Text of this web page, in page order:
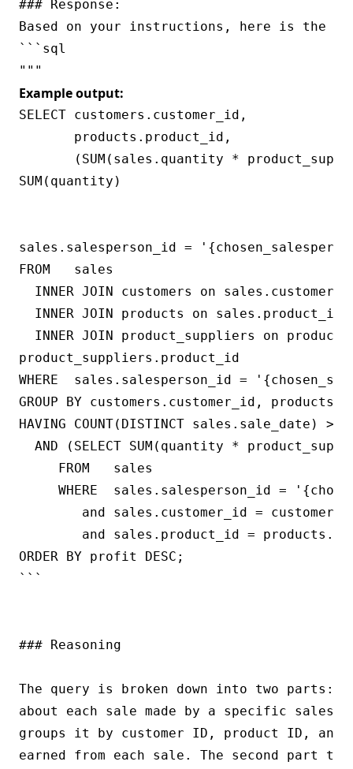
### Response:
Based on your instructions, here is the
```sql
Example output:
SELECT customers.customer_id,
       products.product_id,
(SUM(sales.quantity *
SUM(quantity)
sales.salesperson_id =
FROM   sales
INNER JOIN customers on
INNER JOIN products on sales.product_id
INNER JOIN product_suppliers on
product_suppliers.product_id
WHERE  sales.salesperson_id =
GROUP BY customers.customer_id,
HAVING COUNT(DISTINCT sales.sale_date)
AND (SELECT SUM(quantity *
     FROM   sales
WHERE  sales.salesperson_id =
and sales.customer_id =
and sales.product_id =
ORDER BY profit DESC;
```
### Reasoning
The query is broken down into two
about each sale made by a specific
groups it by customer ID, product ID, and
earned from each sale. The second part